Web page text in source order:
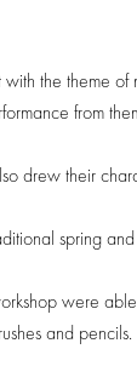
the theme
from
drew their
spring
were
and pencils.